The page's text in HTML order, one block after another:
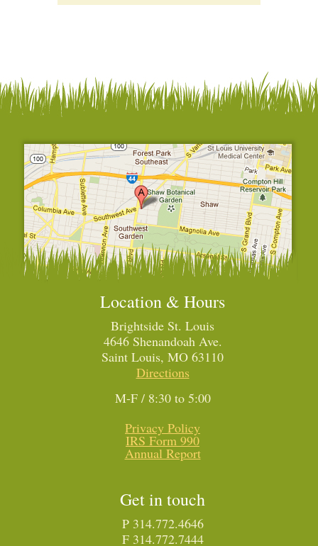
Location & Hours
Brightside St. Louis
4646 Shenandoah Ave.
Saint Louis, MO 63110
Directions
M-F / 8:30 to 5:00
Privacy Policy
IRS Form 990
Annual Report
Get in touch
P 314.772.4646
F 314.772.7444